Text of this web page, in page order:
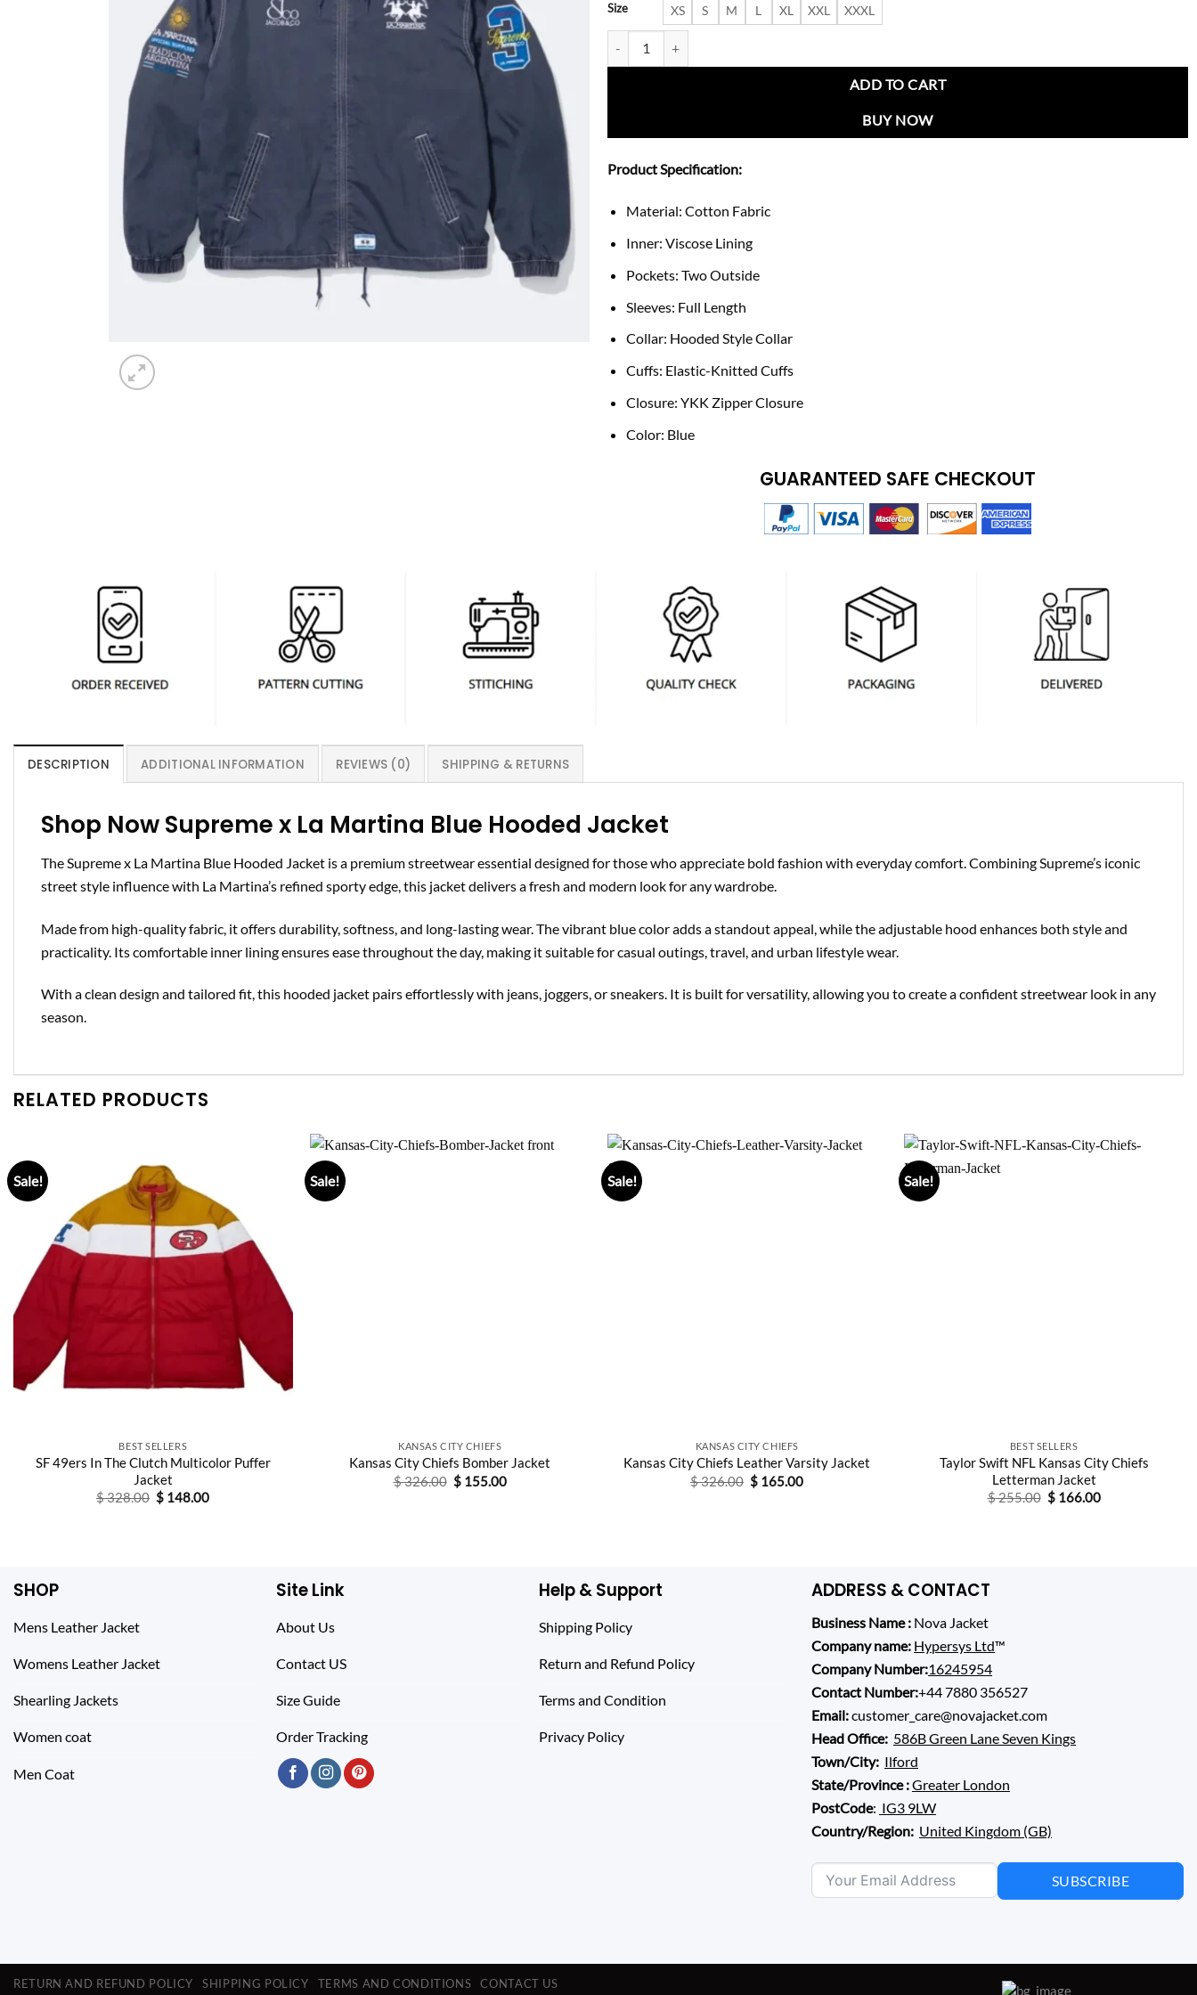
Size XS S M L XL XXL XXXL
ADD TO CART
BUY NOW
Product Specification:
Material: Cotton Fabric
Inner: Viscose Lining
Pockets: Two Outside
Sleeves: Full Length
Collar: Hooded Style Collar
Cuffs: Elastic-Knitted Cuffs
Closure: YKK Zipper Closure
Color: Blue
GUARANTEED SAFE CHECKOUT
DESCRIPTION ADDITIONAL INFORMATION REVIEWS (0) SHIPPING & RETURNS
Shop Now Supreme x La Martina Blue Hooded Jacket
The Supreme x La Martina Blue Hooded Jacket is a premium streetwear essential designed for those who appreciate bold fashion with everyday comfort. Combining Supreme’s iconic
street style influence with La Martina’s refined sporty edge, this jacket delivers a fresh and modern look for any wardrobe.
Made from high-quality fabric, it offers durability, softness, and long-lasting wear. The vibrant blue color adds a standout appeal, while the adjustable hood enhances both style and
practicality. Its comfortable inner lining ensures ease throughout the day, making it suitable for casual outings, travel, and urban lifestyle wear.
With a clean design and tailored fit, this hooded jacket pairs effortlessly with jeans, joggers, or sneakers. It is built for versatility, allowing you to create a confident streetwear look in any
season.
RELATED PRODUCTS
Sale!
BEST SELLERS
SF 49ers In The Clutch Multicolor Puffer
Jacket
$328.00 Original
price
$ 148.00Current
Sale!
KANSAS CITY CHIEFS
Kansas City Chiefs Bomber Jacket
$326.00 Original
price
$155.00Current
Sale!
KANSAS CITY CHIEFS
Kansas City Chiefs Leather Varsity Jacket
$326.00 Original
price
$ 165.00Current
Sale!
BEST SELLERS
Taylor Swift NFL Kansas City Chiefs
Letterman Jacket
$255.00 Original
price
$166.00Current
SHOP
Mens Leather Jacket
Womens Leather Jacket
Shearling Jackets
Women coat
Men Coat
Site Link
About Us
Contact US
Size Guide
Order Tracking
Help & Support
Shipping Policy
Return and Refund Policy
Terms and Condition
Privacy Policy
ADDRESS & CONTACT
Business Name : Nova Jacket
Company name: Hypersys Ltd™
Company Number:16245954
Contact Number:+44 7880 356527
Email:customer_care@novajacket.com
Head Office: 586B Green Lane Seven Kings
Town/City: Ilford
State/Province :Greater London
PostCode: IG3 9LW
Country/Region: United Kingdom (GB)
SUBSCRIBE
RETURN AND REFUND POLICY SHIPPING POLICY TERMS AND CONDITIONS CONTACT US